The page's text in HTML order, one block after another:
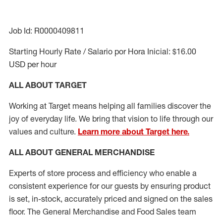
Job Id: R0000409811
Starting Hourly Rate / Salario por Hora Inicial: $16.00
USD per hour
ALL ABOUT TARGET
Working at Target means helping all families discover the
joy of everyday life. We bring that vision to life through our
values and culture. Learn more about Target here.
ALL ABOUT GENERAL MERCHANDISE
Experts of store process and efficiency who enable a
consistent experience for our guests by ensuring product
is set, in-stock, accurately priced and signed on the sales
floor. The General Merchandise and Food Sales team